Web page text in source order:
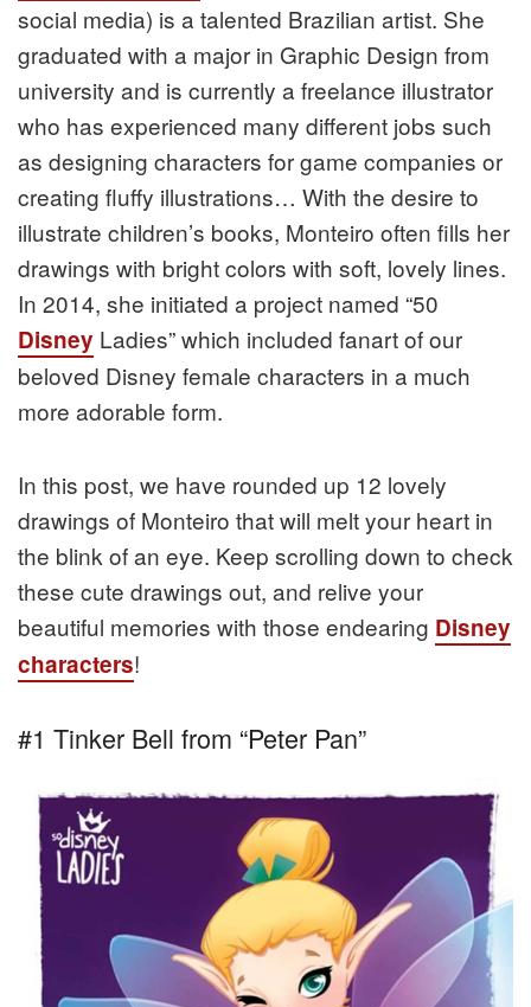
social media) is a talented Brazilian artist. She
graduated with a major in Graphic Design from
university and is currently a freelance illustrator
who has experienced many different jobs such
as designing characters for game companies or
creating fluffy illustrations… With the desire to
illustrate children’s books, Monteiro often fills her
drawings with bright colors with soft, lovely lines.
In 2014, she initiated a project named “50
Disney Ladies” which included fanart of our
beloved Disney female characters in a much
more adorable form.
In this post, we have rounded up 12 lovely
drawings of Monteiro that will melt your heart in
the blink of an eye. Keep scrolling down to check
these cute drawings out, and relive your
beautiful memories with those endearing Disney
characters!
#1 Tinker Bell from “Peter Pan”